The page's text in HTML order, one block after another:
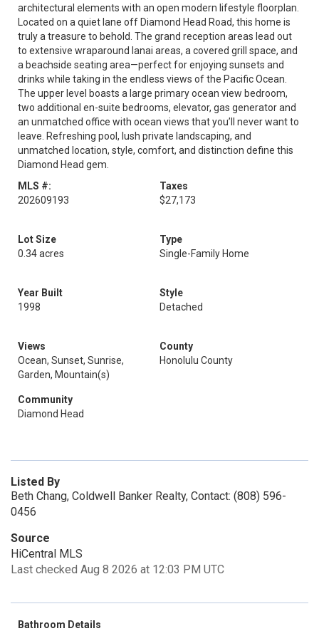
architectural elements with an open modern lifestyle floorplan.
Located on a quiet lane off Diamond Head Road, this home is
truly a treasure to behold. The grand reception areas lead out
to extensive wraparound lanai areas, a covered grill space, and
a beachside seating area—perfect for enjoying sunsets and
drinks while taking in the endless views of the Pacific Ocean.
The upper level boasts a large primary ocean view bedroom,
two additional en-suite bedrooms, elevator, gas generator and
an unmatched office with ocean views that you’ll never want to
leave. Refreshing pool, lush private landscaping, and
unmatched location, style, comfort, and distinction define this
Diamond Head gem.
MLS #:
202609193
Taxes
$27,173
Lot Size
0.34 acres
Type
Single-Family Home
Year Built
1998
Style
Detached
Views
Ocean, Sunset, Sunrise,
Garden, Mountain(s)
County
Honolulu County
Community
Diamond Head
Listed By
Beth Chang, Coldwell Banker Realty, Contact: (808) 596-
0456
Source
HiCentral MLS
Last checked Aug 8 2026 at 12:03 PM UTC
Bathroom Details